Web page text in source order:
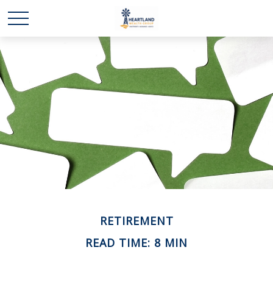
RETIREMENT
READ TIME: 8 MIN